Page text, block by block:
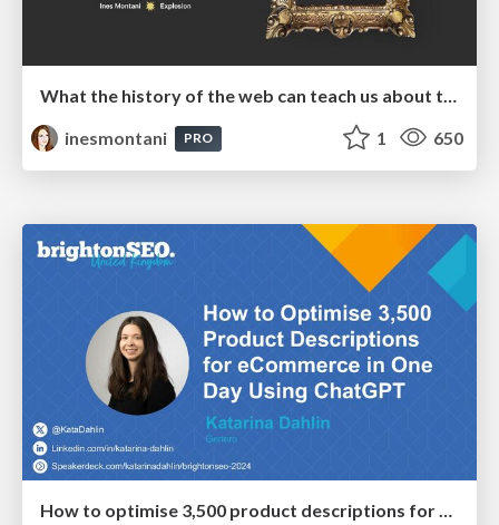
inesmontani
PRO 1 650
How to optimise 3,500 product descriptions for ecommerce in one day using ChatGPT